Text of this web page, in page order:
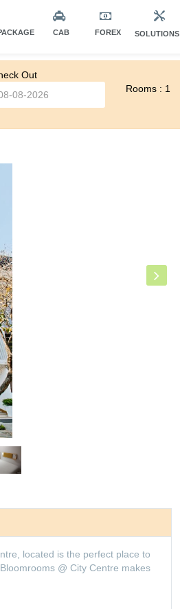
CAB FOREX SOLUTIONS
Out
Rooms : 1
located is the perfect place to
@ City Centre makes